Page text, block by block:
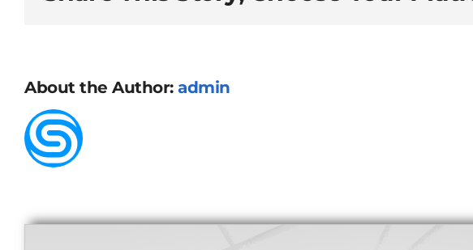
can
Trailer
About the Author: admin